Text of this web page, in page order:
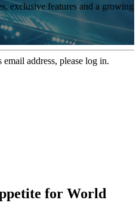
exclusive features and a growing
address, please log in.
for World